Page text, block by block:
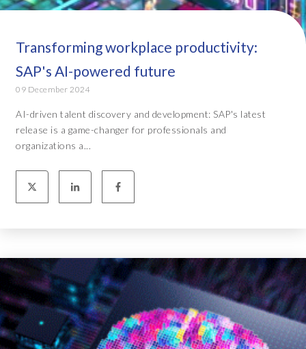
Transforming workplace productivity:
SAP's AI-powered future
09 December 2024
AI-driven talent discovery and development: SAP's latest
release is a game-changer for professionals and
organizations a...